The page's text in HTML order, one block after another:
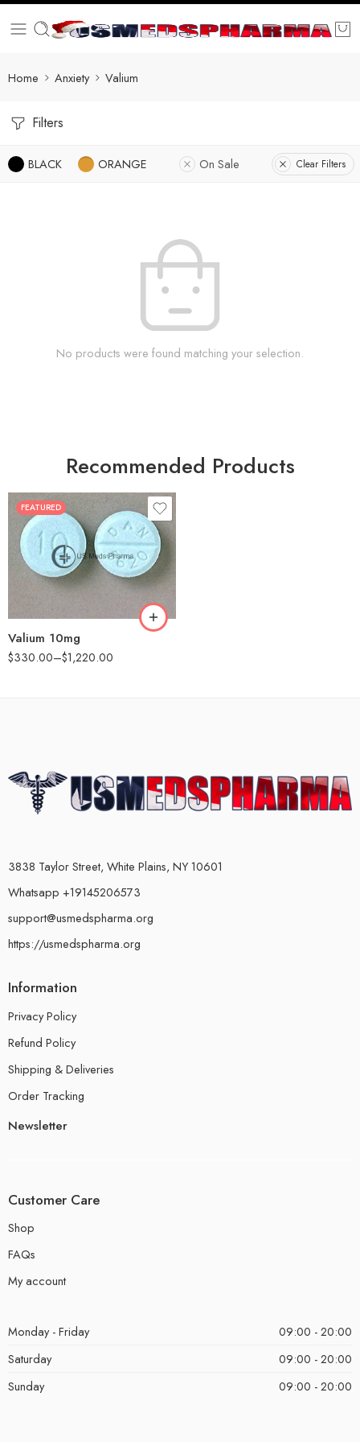
Home Anxiety Valium
Filters
BLACK ORANGE On Sale Clear Filters
No products were found matching your selection.
Recommended Products
FEATURED
Valium 10mg
$330.00–$1,220.00
30
60
90
180
360
3838 Taylor Street, White Plains, NY 10601
Whatsapp +19145206573
support@usmedspharma.org
https://usmedspharma.org
Information
Privacy Policy
Refund Policy
Shipping & Deliveries
Order Tracking
Newsletter
Customer Care
Shop
FAQs
My account
Monday - Friday
09:00 - 20:00
Saturday
09:00 - 20:00
Sunday
09:00 - 20:00